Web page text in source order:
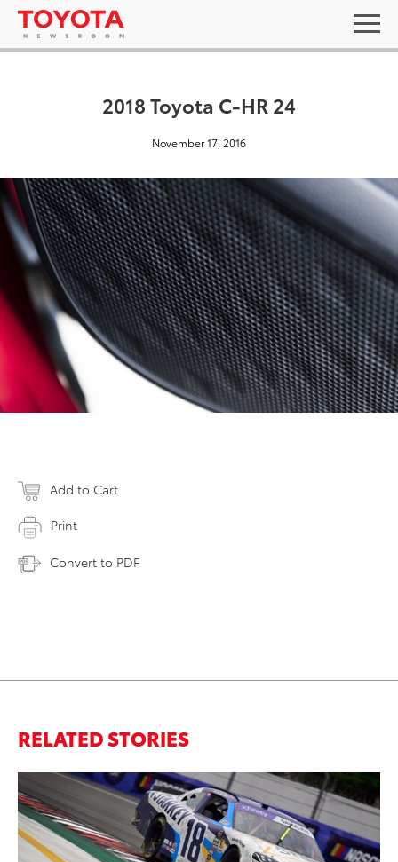
2018 Toyota C-HR 24
November 17, 2016
Add to Cart
Print
Convert to PDF
RELATED STORIES